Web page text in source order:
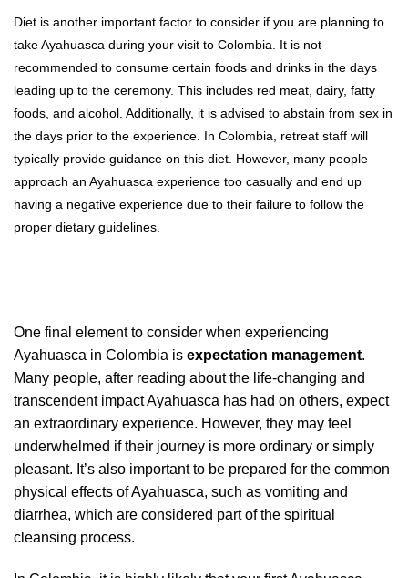
Diet is another important factor to consider if you are planning to
take Ayahuasca during your visit to Colombia. It is not
recommended to consume certain foods and drinks in the days
leading up to the ceremony. This includes red meat, dairy, fatty
foods, and alcohol. Additionally, it is advised to abstain from sex in
the days prior to the experience. In Colombia, retreat staff will
typically provide guidance on this diet. However, many people
approach an Ayahuasca experience too casually and end up
having a negative experience due to their failure to follow the
proper dietary guidelines.
One final element to consider when experiencing
Ayahuasca in Colombia is expectation management.
Many people, after reading about the life-changing and
transcendent impact Ayahuasca has had on others, expect
an extraordinary experience. However, they may feel
underwhelmed if their journey is more ordinary or simply
pleasant. It’s also important to be prepared for the common
physical effects of Ayahuasca, such as vomiting and
diarrhea, which are considered part of the spiritual
cleansing process.